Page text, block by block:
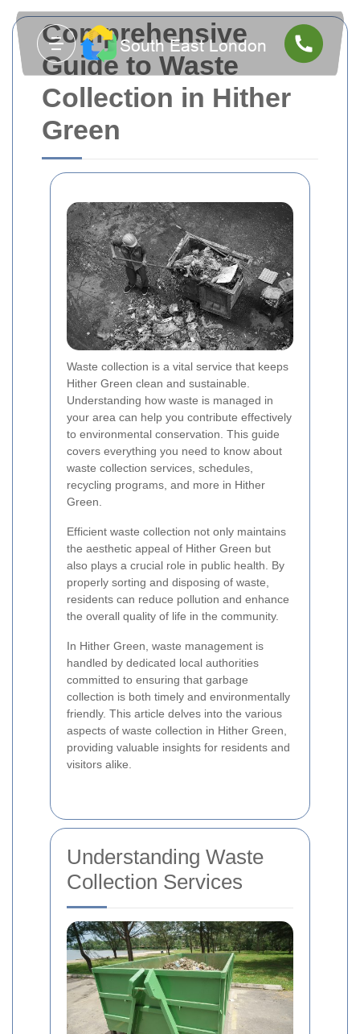
Comprehensive
Guide to Waste
Collection in Hither
Green
Waste collection is a vital service that keeps
Hither Green clean and sustainable.
Understanding how waste is managed in
your area can help you contribute effectively
to environmental conservation. This guide
covers everything you need to know about
waste collection services, schedules,
recycling programs, and more in Hither
Green.
Efficient waste collection not only maintains
the aesthetic appeal of Hither Green but
also plays a crucial role in public health. By
properly sorting and disposing of waste,
residents can reduce pollution and enhance
the overall quality of life in the community.
In Hither Green, waste management is
handled by dedicated local authorities
committed to ensuring that garbage
collection is both timely and environmentally
friendly. This article delves into the various
aspects of waste collection in Hither Green,
providing valuable insights for residents and
visitors alike.
Understanding Waste
Collection Services